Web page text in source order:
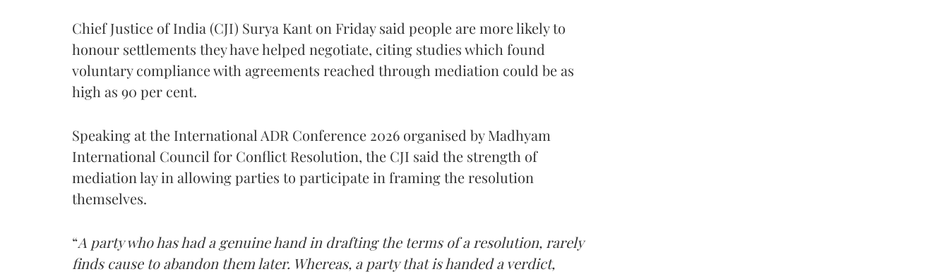
Chief Justice of India (CJI) Surya Kant on Friday said people are more likely to
honour settlements they have helped negotiate, citing studies which found
voluntary compliance with agreements reached through mediation could be as
high as 90 per cent.
Speaking at the International ADR Conference 2026 organised by Madhyam
International Council for Conflict Resolution, the CJI said the strength of
mediation lay in allowing parties to participate in framing the resolution
themselves.
“A party who has had a genuine hand in drafting the terms of a resolution, rarely
finds cause to abandon them later. Whereas, a party that is handed a verdict,